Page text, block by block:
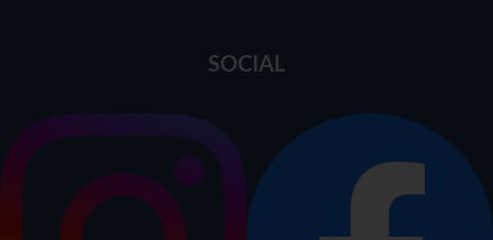
SOCIAL